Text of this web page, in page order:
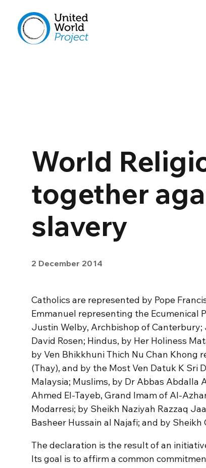
World
together
slavery
2 December 2014
Catholics are represented by Pope
Emmanuel representing the Ecumenical
Justin Welby, Archbishop of
David Rosen; Hindus, by Her Holiness
by Ven Bhikkhuni Thich Nu Chan Khong
(Thay), and by the Most Ven Datuk K Sri
Malaysia; Muslims, by Dr Abbas Abdalla
Ahmed El-Tayeb, Grand Imam of Al-
Modarresi; by Sheikh Naziyah Razzaq
Basheer Hussain al Najafi; and by Sheikh
The declaration is the result of an
Its goal is to affirm a common